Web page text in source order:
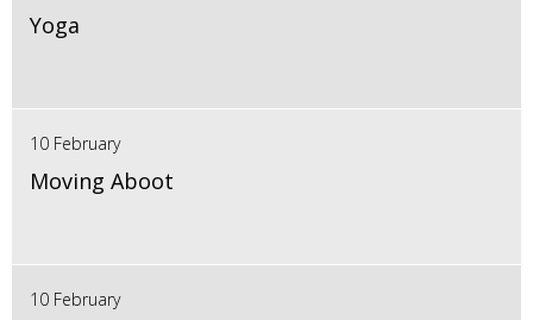
Yoga
10 February
Moving Aboot
10 February